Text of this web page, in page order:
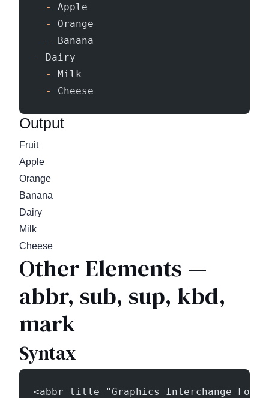
  -
Apple
  -
Orange
  -
Banana
-
Dairy
  -
Milk
  -
Cheese
Output
Fruit
Apple
Orange
Banana
Dairy
Milk
Cheese
Other Elements —
abbr, sub, sup, kbd,
mark
Syntax
<abbr title="Graphics Interchange